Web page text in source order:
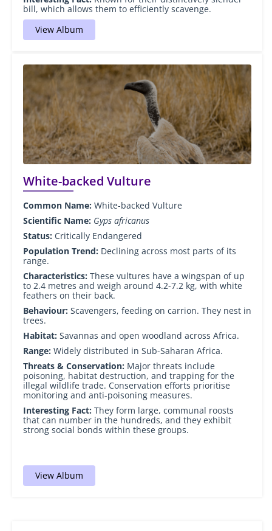
bill, which allows them to efficiently scavenge.
View Album
White-backed Vulture
Common Name: White-backed Vulture
Scientific Name: Gyps africanus
Status: Critically Endangered
Population Trend: Declining across most parts of its
range.
Characteristics: These vultures have a wingspan of up
to 2.4 metres and weigh around 4.2-7.2 kg, with white
feathers on their back.
Behaviour: Scavengers, feeding on carrion. They nest in
trees.
Habitat: Savannas and open woodland across Africa.
Range: Widely distributed in Sub-Saharan Africa.
Threats & Conservation: Major threats include
poisoning, habitat destruction, and trapping for the
illegal wildlife trade. Conservation efforts prioritise
monitoring and anti-poisoning measures.
Interesting Fact: They form large, communal roosts
that can number in the hundreds, and they exhibit
strong social bonds within these groups.
View Album